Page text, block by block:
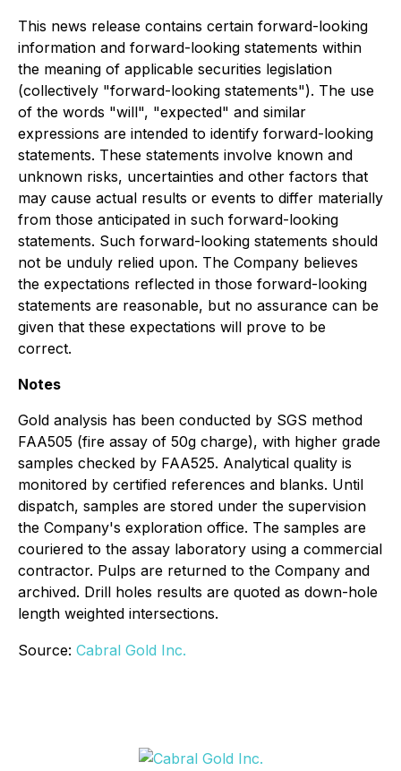
This news release contains certain forward-looking
information and forward-looking statements within
the meaning of applicable securities legislation
(collectively "forward-looking statements"). The use
of the words "will", "expected" and similar
expressions are intended to identify forward-looking
statements. These statements involve known and
unknown risks, uncertainties and other factors that
may cause actual results or events to differ materially
from those anticipated in such forward-looking
statements. Such forward-looking statements should
not be unduly relied upon. The Company believes
the expectations reflected in those forward-looking
statements are reasonable, but no assurance can be
given that these expectations will prove to be
correct.
Notes
Gold analysis has been conducted by SGS method
FAA505 (fire assay of 50g charge), with higher grade
samples checked by FAA525. Analytical quality is
monitored by certified references and blanks. Until
dispatch, samples are stored under the supervision
the Company's exploration office. The samples are
couriered to the assay laboratory using a commercial
contractor. Pulps are returned to the Company and
archived. Drill holes results are quoted as down-hole
length weighted intersections.
Source: Cabral Gold Inc.